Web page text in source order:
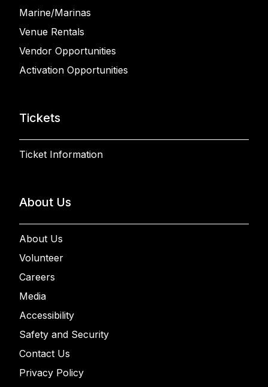
Marine/Marinas
Venue Rentals
Vendor Opportunities
Activation Opportunities
Tickets
Ticket Information
About Us
About Us
Volunteer
Careers
Media
Accessibility
Safety and Security
Contact Us
Privacy Policy